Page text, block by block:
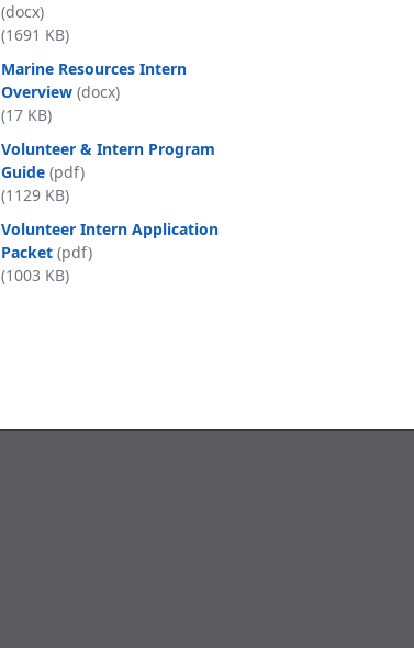
(docx)
(1691 KB)
Marine Resources Intern
Overview (docx)
(17 KB)
Volunteer & Intern Program
Guide (pdf)
(1129 KB)
Volunteer Intern Application
Packet (pdf)
(1003 KB)